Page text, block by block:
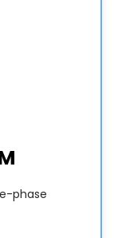
phase